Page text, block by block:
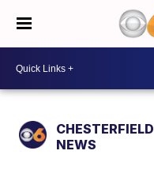
CHESTERFIELD
NEWS